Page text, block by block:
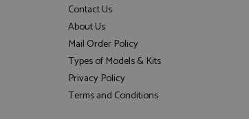
Contact Us
About Us
Mail Order Policy
Types of Models & Kits
Privacy Policy
Terms and Conditions